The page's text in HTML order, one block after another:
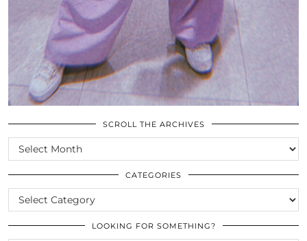
SCROLL THE ARCHIVES
SCROLL
THE
ARCHIVES
CATEGORIES
CATEGORIES
LOOKING FOR SOMETHING?